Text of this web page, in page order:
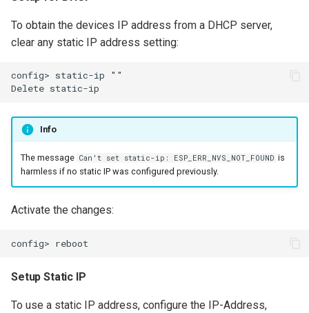
To obtain the devices IP address from a DHCP server,
clear any static IP address setting:
config> static-ip ""
Info
The message Can't set static-ip: ESP_ERR_NVS_NOT_FOUND is
harmless if no static IP was configured previously.
Activate the changes:
Setup Static IP
To use a static IP address, configure the IP-Address,